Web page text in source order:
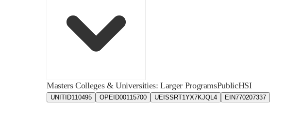
Masters Colleges & Universities: Larger ProgramsPublicHSI
UNITID110495 OPEID00115700 UEISSRT1YX7KJQL4 EIN770207337